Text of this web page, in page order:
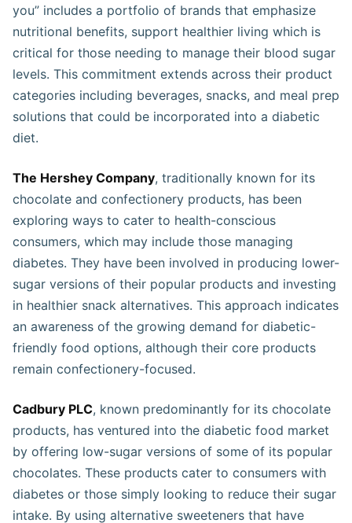
you” includes a portfolio of brands that emphasize
nutritional benefits, support healthier living which is
critical for those needing to manage their blood sugar
levels. This commitment extends across their product
categories including beverages, snacks, and meal prep
solutions that could be incorporated into a diabetic
diet​​​​​.
The Hershey Company, traditionally known for its
chocolate and confectionery products, has been
exploring ways to cater to health-conscious
consumers, which may include those managing
diabetes. They have been involved in producing lower-
sugar versions of their popular products and investing
in healthier snack alternatives. This approach indicates
an awareness of the growing demand for diabetic-
friendly food options, although their core products
remain confectionery-focused​​​​.
Cadbury PLC, known predominantly for its chocolate
products, has ventured into the diabetic food market
by offering low-sugar versions of some of its popular
chocolates. These products cater to consumers with
diabetes or those simply looking to reduce their sugar
intake. By using alternative sweeteners that have